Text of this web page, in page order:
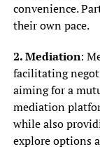
convenience.
their own pace.
2. Mediation:
facilitating
aiming for a
mediation
while also
explore options